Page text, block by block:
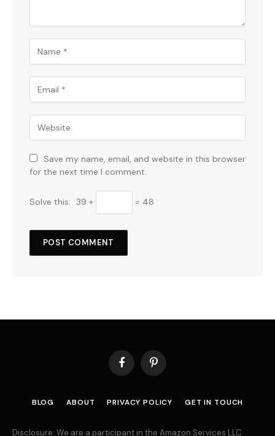
Save my name, email, and website in this browser
for the next time I comment.
Solve this: 39 + = 48
FacebookPinterest
BLOG ABOUT PRIVACY POLICY GET IN TOUCH
Disclosure: We are a participant in the Amazon Services LLC